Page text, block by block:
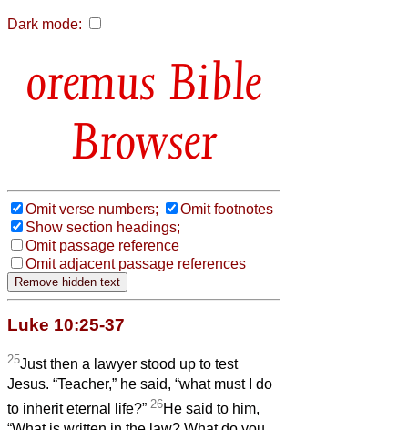
Dark mode:
Bible
Browser
Omit verse numbers;
Omit footnotes
Show section headings;
Omit passage reference
Omit adjacent passage references
Luke 10:25-37
25Just then a lawyer stood up to test
Jesus. “Teacher,” he said, “what must I do
to inherit eternal life?” 26He said to him,